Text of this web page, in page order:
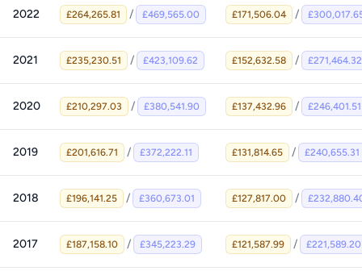
2022 £264,265.81 / £469,565.00 £171,506.04 /
2021 £235,230.51 / £423,109.62 £152,632.58 / £271,464.32
2020 £210,297.03 / £380,541.90 £137,432.96 / £246,401.51
2019 £201,616.71 / £372,222.11 £131,814.65 / £240,655.31
2018 £196,141.25 / £360,673.01 £127,817.00 /
2017 £187,158.10 / £345,223.29 £121,587.99 / £221,589.20